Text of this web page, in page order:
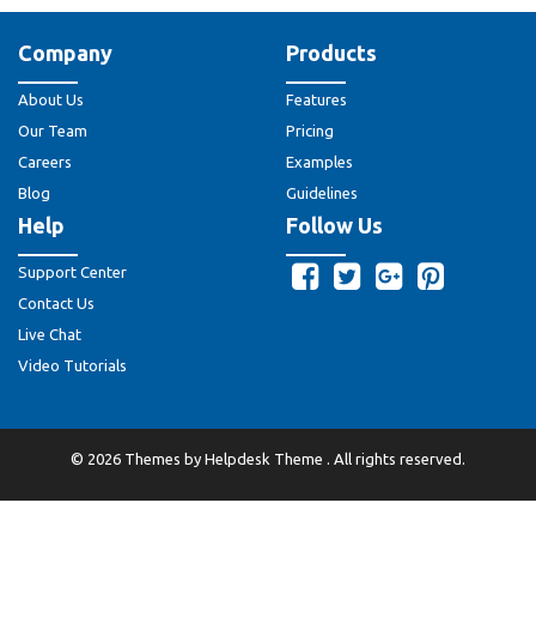
Company
About Us
Our Team
Careers
Blog
Products
Features
Pricing
Examples
Guidelines
Help
Support Center
Contact Us
Live Chat
Video Tutorials
Follow Us
© 2026 Themes by Helpdesk Theme . All rights reserved.